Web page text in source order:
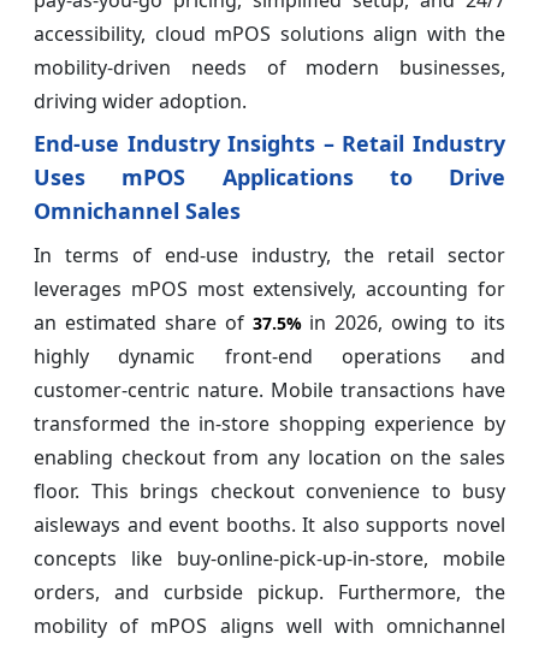
accessibility, cloud mPOS solutions align with the
mobility-driven needs of modern businesses,
driving wider adoption.
End-use Industry Insights – Retail Industry
Uses mPOS Applications to Drive
Omnichannel Sales
In terms of end-use industry, the retail sector
leverages mPOS most extensively, accounting for
an estimated share of 37.5%in 2026, owing to its
highly dynamic front-end operations and
customer-centric nature. Mobile transactions have
transformed the in-store shopping experience by
enabling checkout from any location on the sales
floor. This brings checkout convenience to busy
aisleways and event booths. It also supports novel
concepts like buy-online-pick-up-in-store, mobile
orders, and curbside pickup. Furthermore, the
mobility of mPOS aligns well with omnichannel